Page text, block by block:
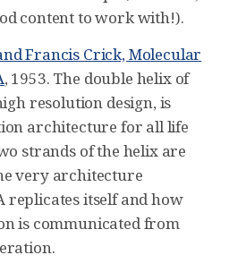
content to work with!).
Francis Crick, Molecular
, 1953. The double helix of
resolution design, is
architecture for all life
strands of the helix are
very architecture
replicates itself and how
is communicated from